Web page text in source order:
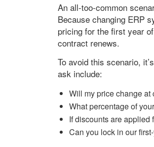
An all-too-common
Because changing ERP
pricing for the first year
contract renews.
To avoid this scenario,
ask include:
Will my price change at
What percentage of
If discounts are applied
Can you lock in our